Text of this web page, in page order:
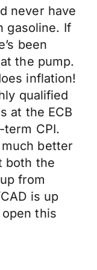
never have
gasoline. If
been
the pump.
inflation!
qualified
at the ECB
CPI.
better
both the
from
is up
this